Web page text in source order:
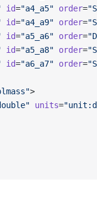
id="a4_a5" order=
id="a4_a9" order=
id="a5_a6" order=
id="a5_a8" order=
id="a6_a7" order=
>
units=